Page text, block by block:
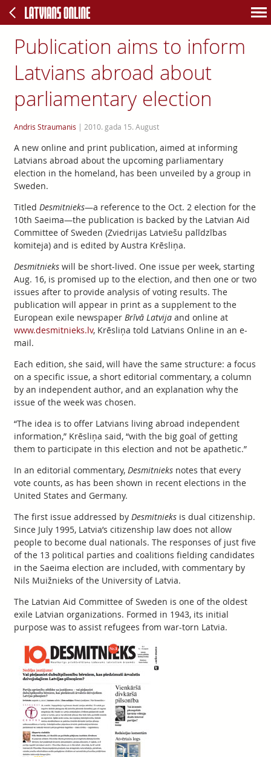
Publication aims to inform
Latvians abroad about
parliamentary election
Andris Straumanis | 2010. gada 15. August
A new online and print publication, aimed at informing
Latvians abroad about the upcoming parliamentary
election in the homeland, has been unveiled by a group in
Sweden.
Titled Desmitnieks—a reference to the Oct. 2 election for the
10th Saeima—the publication is backed by the Latvian Aid
Committee of Sweden (Zviedrijas Latviešu palīdzības
komiteja) and is edited by Austra Krēsliņa.
Desmitniekswill be short-lived. One issue per week, starting
Aug. 16, is promised up to the election, and then one or two
issues after to provide analysis of voting results. The
publication will appear in print as a supplement to the
European exile newspaper Brīvā Latvijaand online at
www.desmitnieks.lv, Krēsliņa told Latvians Online in an e-
mail.
Each edition, she said, will have the same structure: a focus
on a specific issue, a short editorial commentary, a column
by an independent author, and an explanation why the
issue of the week was chosen.
“The idea is to offer Latvians living abroad independent
information,” Krēsliņa said, “with the big goal of getting
them to participate in this election and not be apathetic.”
In an editorial commentary, Desmitnieksnotes that every
vote counts, as has been shown in recent elections in the
United States and Germany.
The first issue addressed by Desmitnieksis dual citizenship.
Since July 1995, Latvia’s citizenship law does not allow
people to become dual nationals. The responses of just five
of the 13 political parties and coalitions fielding candidates
in the Saeima election are included, with commentary by
Nils Muižnieks of the University of Latvia.
The Latvian Aid Committee of Sweden is one of the oldest
exile Latvian organizations. Formed in 1943, its initial
purpose was to assist refugees from war-torn Latvia.